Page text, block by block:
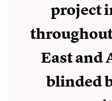
project
East and
blinded